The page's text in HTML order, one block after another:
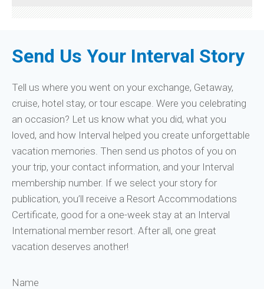
Send Us Your Interval Story
Tell us where you went on your exchange, Getaway,
cruise, hotel stay, or tour escape. Were you celebrating
an occasion? Let us know what you did, what you
loved, and how Interval helped you create unforgettable
vacation memories. Then send us photos of you on
your trip, your contact information, and your Interval
membership number. If we select your story for
publication, you’ll receive a Resort Accommodations
Certificate, good for a one-week stay at an Interval
International member resort. After all, one great
vacation deserves another!
Name